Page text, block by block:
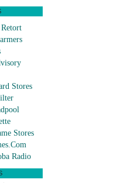
Stores
Stores
Radio